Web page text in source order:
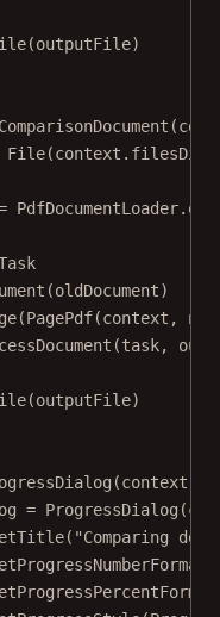
(outputFile)
File
PdfDocumentLoader.
(oldDocument)
(PagePdf(context,
(task,
(outputFile)
(context:
= ProgressDialog
( "Comparing